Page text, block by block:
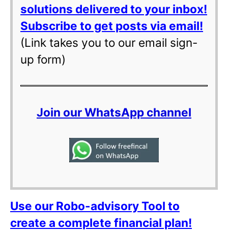
solutions delivered to your inbox!
Subscribe to get posts via email!
(Link takes you to our email sign-
up form)
Join our WhatsApp channel
Use our Robo-advisory Tool to
create a complete financial plan!